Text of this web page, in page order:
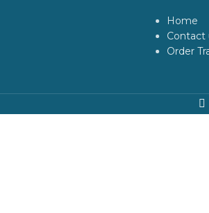
Home
Contact
Order